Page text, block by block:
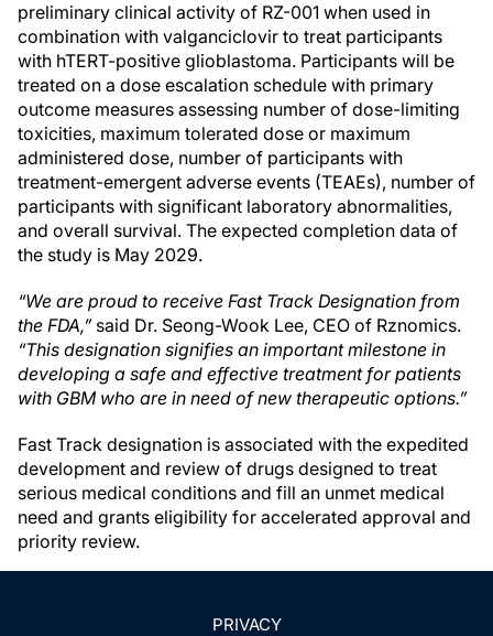
preliminary clinical activity of RZ-001 when used in
combination with valganciclovir to treat participants
with hTERT-positive glioblastoma. Participants will be
treated on a dose escalation schedule with primary
outcome measures assessing number of dose-limiting
toxicities, maximum tolerated dose or maximum
administered dose, number of participants with
treatment-emergent adverse events (TEAEs), number of
participants with significant laboratory abnormalities,
and overall survival. The expected completion data of
the study is May 2029.
“We are proud to receive Fast Track Designation from
the FDA,”said Dr. Seong-Wook Lee, CEO of Rznomics.
“This designation signifies an important milestone in
developing a safe and effective treatment for patients
with GBM who are in need of new therapeutic options.”
Fast Track designation is associated with the expedited
development and review of drugs designed to treat
serious medical conditions and fill an unmet medical
need and grants eligibility for accelerated approval and
priority review.
PRIVACY